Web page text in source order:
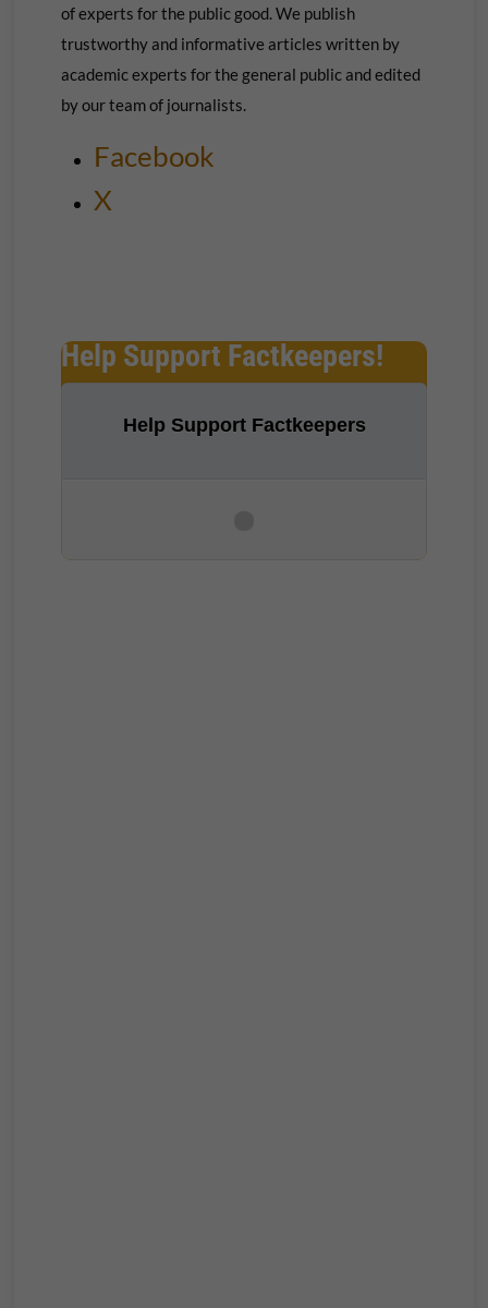
of experts for the public good. We publish
trustworthy and informative articles written by
academic experts for the general public and edited
by our team of journalists.
Facebook
X
Help Support Factkeepers!
Help Support Factkeepers